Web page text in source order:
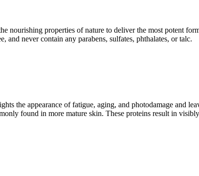
nourishing properties of nature to deliver the most potent
never contain any parabens, sulfates, phthalates, or talc.
the appearance of fatigue, aging, and photodamage and
found in more mature skin. These proteins result in